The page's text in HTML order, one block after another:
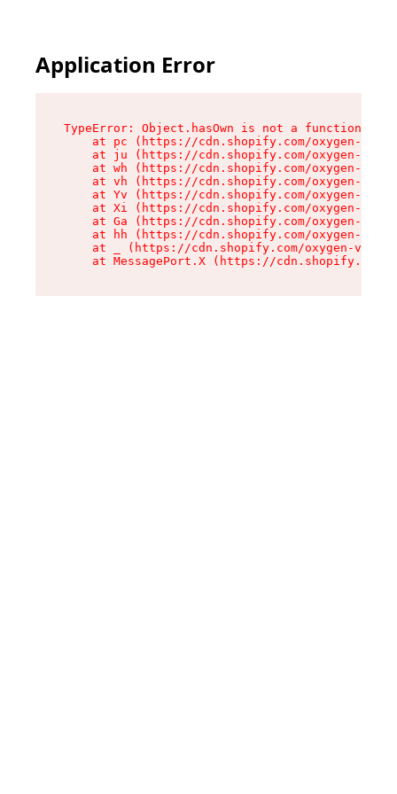
Application Error
TypeError: Object.hasOwn is not a function
at pc (https://cdn.shopify.com/oxygen-v2/
at ju (https://cdn.shopify.com/oxygen-v2/
at wh (https://cdn.shopify.com/oxygen-v2/
at vh (https://cdn.shopify.com/oxygen-v2/
at Yv (https://cdn.shopify.com/oxygen-v2/
at Xi (https://cdn.shopify.com/oxygen-v2/
at Ga (https://cdn.shopify.com/oxygen-v2/
at hh (https://cdn.shopify.com/oxygen-v2/
at _ (https://cdn.shopify.com/oxygen-v2/
at MessagePort.X (https://